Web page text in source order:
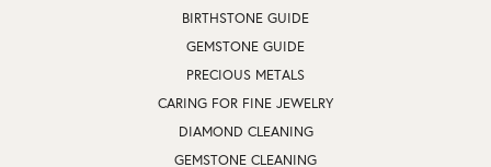
BIRTHSTONE GUIDE
GEMSTONE GUIDE
PRECIOUS METALS
CARING FOR FINE JEWELRY
DIAMOND CLEANING
GEMSTONE CLEANING